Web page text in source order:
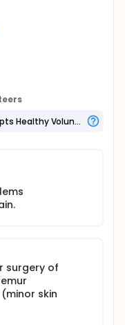
research
facilities. It is
low back pain
low back pain
will be equally
The results of this
treatment
Accepts Healthy Volunteers
surgery of
skin